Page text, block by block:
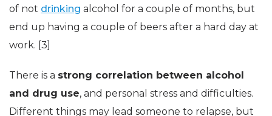
of not drinking alcohol for a couple of months, but
end up having a couple of beers after a hard day at
work. [3]
There is a strong correlation between alcohol
and drug use, and personal stress and difficulties.
Different things may lead someone to relapse, but